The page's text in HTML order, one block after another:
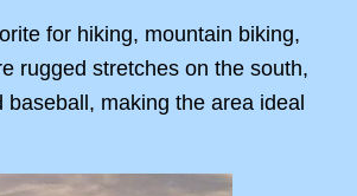
for hiking, mountain biking,
rugged stretches on the south,
making the area ideal